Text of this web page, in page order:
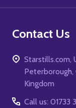
Contact Us
Starstills.com,
Peterborough,
Kingdom
Call us: 01733